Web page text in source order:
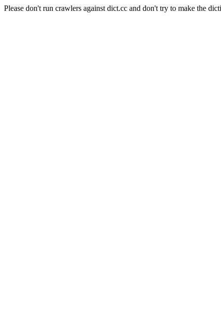
Please don't run crawlers against dict.cc and don't try to make the